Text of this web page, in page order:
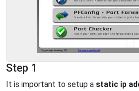
Step 1
It is important to setup a static ip